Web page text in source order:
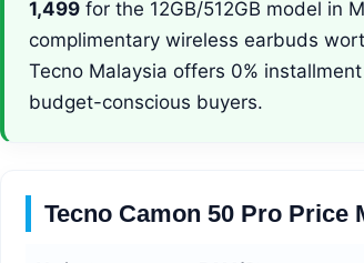
1,499 for the 12GB/512GB model in
complimentary wireless earbuds
Tecno Malaysia offers 0%
budget-conscious buyers.
Tecno Camon 50 Pro Price